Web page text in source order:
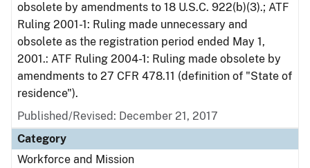
obsolete by amendments to 18 U.S.C. 922(b)(3).; ATF
Ruling 2001-1: Ruling made unnecessary and
obsolete as the registration period ended May 1,
2001.: ATF Ruling 2004-1: Ruling made obsolete by
amendments to 27 CFR 478.11 (definition of "State of
residence").
Published/Revised: December 21, 2017
Category
Workforce and Mission